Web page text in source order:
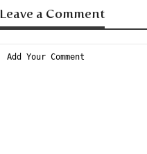
Leave a Comment